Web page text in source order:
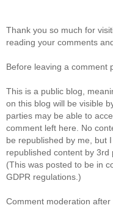
Thank you so much for
reading your comments
Before leaving a comment
This is a public blog,
on this blog will be visible
parties may be able to
comment left here. No
be republished by me, but
republished content by 3rd
(This was posted to be in
GDPR regulations.)
Comment moderation